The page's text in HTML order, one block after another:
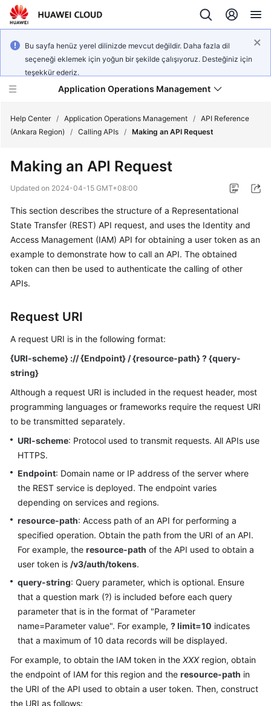
Bu sayfa henüz yerel dilinizde mevcut değildir. Daha fazla dil
seçeneği eklemek için yoğun bir şekilde çalışıyoruz. Desteğiniz için
teşekkür ederiz.
Application Operations Management
New
Overview
Billing
Getting
Started
Guide
Practices
API
Reference
Reference
FAQs
Videos
1.0
Documentation
More
Documents
Reference
Glossary
Shared
Help Center / Application Operations Management / API Reference
(Ankara Region)
/ Calling APIs / Making an API Request
Making an API Request
Updated on 2024-04-15 GMT+08:00
This section describes the structure of a Representational
State Transfer (REST) API request, and uses the Identity and
Access Management (IAM) API for obtaining a user token as an
example to demonstrate how to call an API. The obtained
token can then be used to authenticate the calling of other
APIs.
Request URI
A request URI is in the following format:
{URI-scheme} :// {Endpoint} / {resource-path} ? {query-
string}
Although a request URI is included in the request header, most
programming languages or frameworks require the request URI
to be transmitted separately.
URI-scheme: Protocol used to transmit requests. All APIs use
HTTPS.
Endpoint: Domain name or IP address of the server where
the REST service is deployed. The endpoint varies
depending on services and regions.
resource-path: Access path of an API for performing a
specified operation. Obtain the path from the URI of an API.
For example, the resource-path of the API used to obtain a
user token is /v3/auth/tokens.
query-string: Query parameter, which is optional. Ensure
that a question mark (?) is included before each query
parameter that is in the format of "Parameter
name=Parameter value". For example, ? limit=10 indicates
that a maximum of 10 data records will be displayed.
For example, to obtain the IAM token in the XXXregion, obtain
the endpoint of IAM for this region and the resource-path in
the URI of the API used to obtain a user token. Then, construct
the URI as follows: